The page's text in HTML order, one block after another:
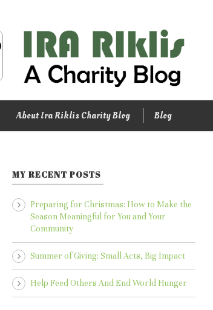
About Ira Riklis Charity Blog Blog
MY RECENT POSTS
Preparing for Christmas: How to Make the
Season Meaningful for You and Your
Community
Summer of Giving: Small Acts, Big Impact
Help Feed Others And End World Hunger